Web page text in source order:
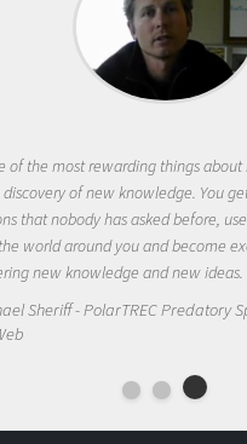
of the most rewarding things about
discovery of new knowledge. You
that nobody has asked before,
world around you and become
new knowledge and new ideas.
Sheriff - PolarTREC Predatory